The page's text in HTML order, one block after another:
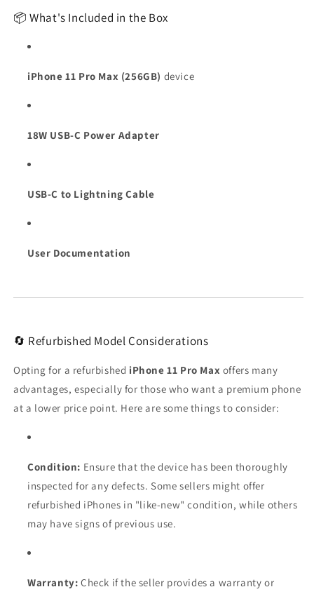
📦 What's Included in the Box
iPhone 11 Pro Max (256GB) device
18W USB-C Power Adapter
USB-C to Lightning Cable
User Documentation
🔄 Refurbished Model Considerations
Opting for a refurbished iPhone 11 Pro Max offers many
advantages, especially for those who want a premium phone
at a lower price point. Here are some things to consider:
Condition: Ensure that the device has been thoroughly
inspected for any defects. Some sellers might offer
refurbished iPhones in "like-new" condition, while others
may have signs of previous use.
Warranty: Check if the seller provides a warranty or